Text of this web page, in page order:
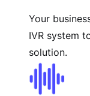
Your
IVR system
solution.